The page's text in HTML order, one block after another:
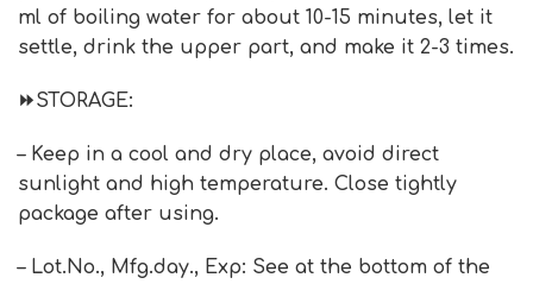
ml of boiling water for about 10-15 minutes, let it
settle, drink the upper part, and make it 2-3 times.
⏩STORAGE:
– Keep in a cool and dry place, avoid direct
sunlight and high temperature. Close tightly
package after using.
– Lot.No., Mfg.day., Exp: See at the bottom of the